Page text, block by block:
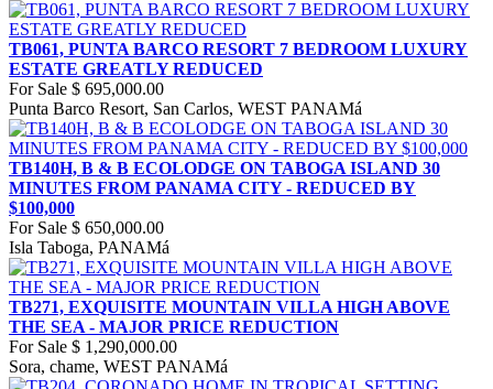
TB061, PUNTA BARCO RESORT 7 BEDROOM LUXURY
ESTATE GREATLY REDUCED
For Sale $ 695,000.00
Punta Barco Resort, San Carlos, WEST PANAMá
TB140H, B & B ECOLODGE ON TABOGA ISLAND 30
MINUTES FROM PANAMA CITY - REDUCED BY
$100,000
For Sale $ 650,000.00
Isla Taboga, PANAMá
TB271, EXQUISITE MOUNTAIN VILLA HIGH ABOVE
THE SEA - MAJOR PRICE REDUCTION
For Sale $ 1,290,000.00
Sora, chame, WEST PANAMá